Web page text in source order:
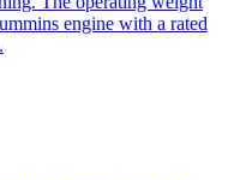
engine with a rated